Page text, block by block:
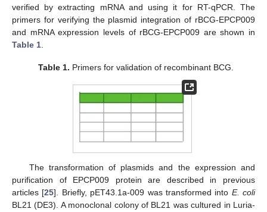
verified by extracting mRNA and using it for RT-qPCR. The
primers for verifying the plasmid integration of rBCG-EPCP009
and mRNA expression levels of rBCG-EPCP009 are shown in
Table 1.
Table 1. Primers for validation of recombinant BCG.
The transformation of plasmids and the expression and
purification of EPCP009 protein are described in previous
articles [25]. Briefly, pET43.1a-009 was transformed into E. coli
BL21 (DE3). A monoclonal colony of BL21 was cultured in Luria-